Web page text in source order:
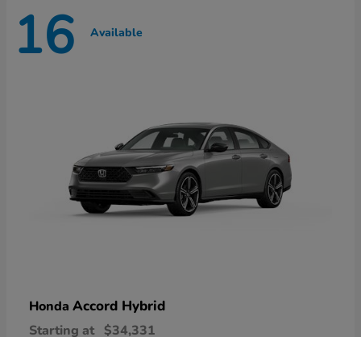
16 Available
Honda Accord Hybrid
Starting at $34,331